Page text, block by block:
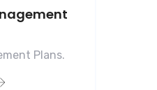
Plans.